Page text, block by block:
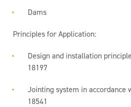
Dams
Principles for Application:
Design and installation
18197
Jointing system in accordance
18541